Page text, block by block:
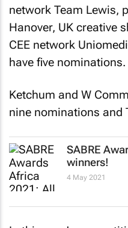
network Team Lewis,
Hanover, UK creative
CEE network
have five nominations.
Ketchum and W
nine nominations and
SABRE
winners!
4 May 2021